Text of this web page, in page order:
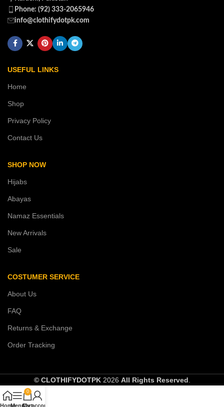
Phone: (92) 333-2065946
info@clothifydotpk.com
USEFUL LINKS
Home
Shop
Privacy Policy
Contact Us
SHOP NOW
Hijabs
Abayas
Namaz Essentials
New Arrivals
Sale
COSTUMER SERVICE
About Us
FAQ
Returns & Exchange
Order Tracking
© CLOTHIFYDOTPK 2026 All Rights Reserved
HomeMenu
0
Cart
My account